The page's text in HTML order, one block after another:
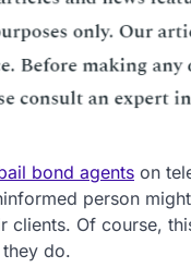
bond agents on
person
Of course,
do.